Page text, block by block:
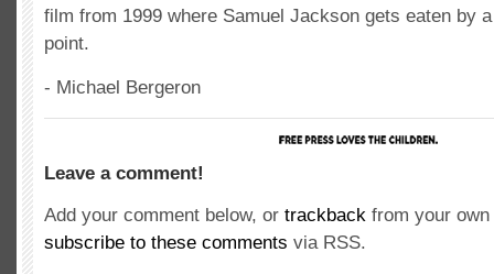
film from 1999 where Samuel Jackson gets eaten by
point.
- Michael Bergeron
Leave a comment!
Add your comment below, or trackback from your
subscribe to these comments via RSS.